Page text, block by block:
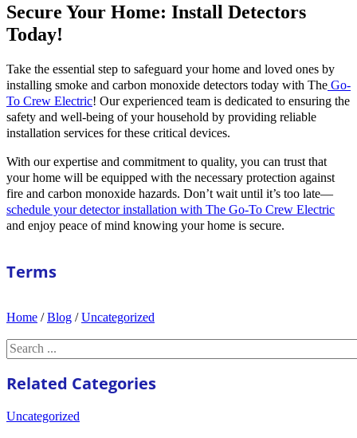
Secure Your Home: Install Detectors
Today!
Take the essential step to safeguard your home and loved ones by
installing smoke and carbon monoxide detectors today with The Go-
To Crew Electric! Our experienced team is dedicated to ensuring the
safety and well-being of your household by providing reliable
installation services for these critical devices.
With our expertise and commitment to quality, you can trust that
your home will be equipped with the necessary protection against
fire and carbon monoxide hazards. Don’t wait until it’s too late—
schedule your detector installation with The Go-To Crew Electric
and enjoy peace of mind knowing your home is secure.
Terms
Home /Blog /Uncategorized
Search
Related Categories
Uncategorized